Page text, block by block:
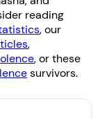
reading
, our
,
, or these
survivors.